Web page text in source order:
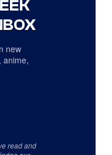
new
anime,
read and